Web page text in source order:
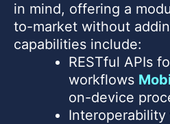
in mind, offering a
to-market without
capabilities include:
RESTful APIs
workflows
on-device